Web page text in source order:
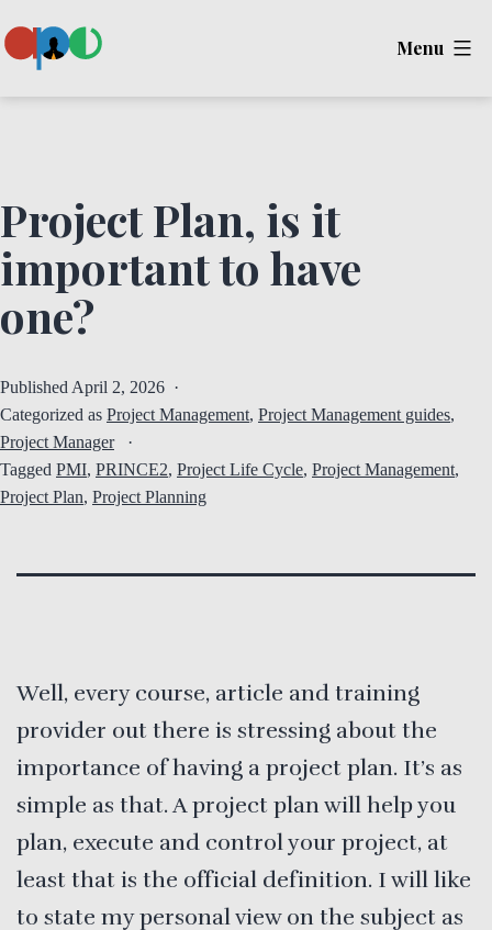
to
Menu
Project Plan, is it
important to have
one?
Published April 2, 2026
Categorized as Project Management, Project Management guides,
Project Manager
Tagged PMI, PRINCE2, Project Life Cycle, Project Management,
Project Plan, Project Planning
Well, every course, article and training
provider out there is stressing about the
importance of having a project plan. It’s as
simple as that. A project plan will help you
plan, execute and control your project, at
least that is the official definition. I will like
to state my personal view on the subject as